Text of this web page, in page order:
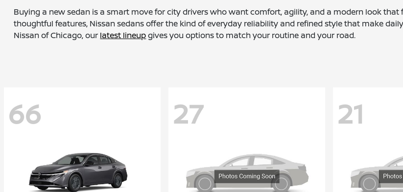
Buying a new sedan is a smart move for city drivers who want comfort, agility, and a modern look
thoughtful features, Nissan sedans offer the kind of everyday reliability and refined style that make
Nissan of Chicago, our latest lineupgives you options to match your routine and your road.
66 27 21